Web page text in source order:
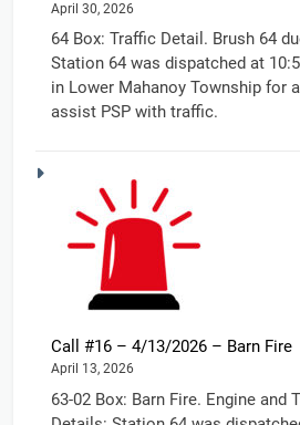
April 30, 2026
64 Box: Traffic Detail. Brush 64
Station 64 was dispatched at
in Lower Mahanoy Township for
assist PSP with traffic.
Call #16 – 4/13/2026 – Barn Fire
April 13, 2026
63-02 Box: Barn Fire. Engine and